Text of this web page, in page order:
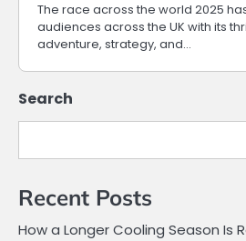
The race across the world 2025
audiences across the UK with its
adventure, strategy, and…
Search
Recent Posts
How a Longer Cooling Season Is